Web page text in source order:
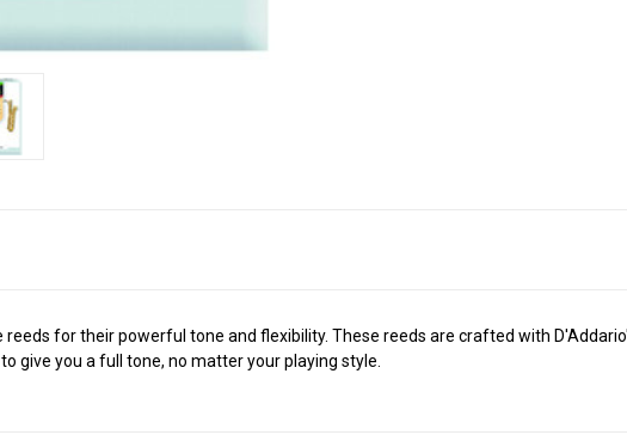
for their powerful tone and flexibility. These reeds are crafted with
give you a full tone, no matter your playing style.